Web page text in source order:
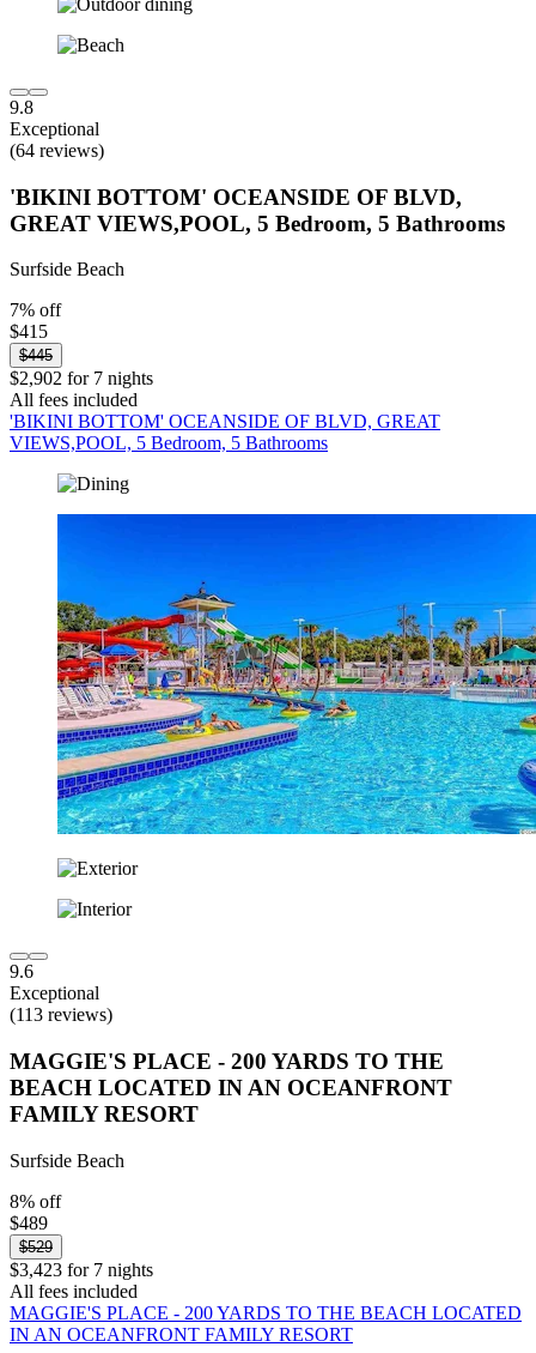
9.8
Exceptional
(64 reviews)
'BIKINI BOTTOM' OCEANSIDE OF BLVD,
GREAT VIEWS,POOL, 5 Bedroom, 5 Bathrooms
Surfside Beach
7% off
$415
$445
$2,902 for 7 nights
All fees included
'BIKINI BOTTOM' OCEANSIDE OF BLVD, GREAT
VIEWS,POOL, 5 Bedroom, 5 Bathrooms
9.6
Exceptional
(113 reviews)
MAGGIE'S PLACE - 200 YARDS TO THE
BEACH LOCATED IN AN OCEANFRONT
FAMILY RESORT
Surfside Beach
8% off
$489
$529
$3,423 for 7 nights
All fees included
MAGGIE'S PLACE - 200 YARDS TO THE BEACH LOCATED
IN AN OCEANFRONT FAMILY RESORT